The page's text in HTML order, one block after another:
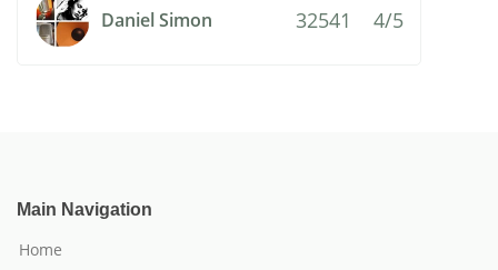
Daniel Simon 32541 4/5
Main Navigation
Home